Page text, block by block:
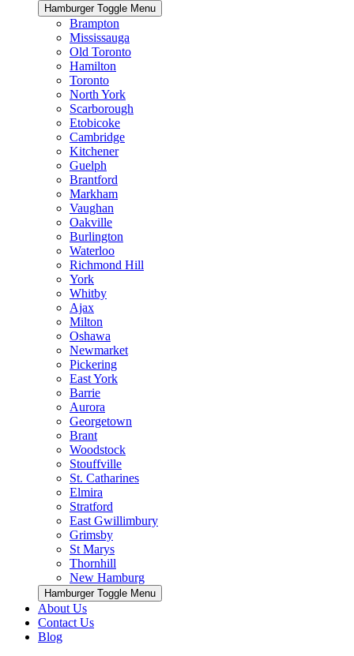
Hamburger Toggle Menu
Brampton
Mississauga
Old Toronto
Hamilton
Toronto
North York
Scarborough
Etobicoke
Cambridge
Kitchener
Guelph
Brantford
Markham
Vaughan
Oakville
Burlington
Waterloo
Richmond Hill
York
Whitby
Ajax
Milton
Oshawa
Newmarket
Pickering
East York
Barrie
Aurora
Georgetown
Brant
Woodstock
Stouffville
St. Catharines
Elmira
Stratford
East Gwillimbury
Grimsby
St Marys
Thornhill
New Hamburg
Hamburger Toggle Menu
About Us
Contact Us
Blog